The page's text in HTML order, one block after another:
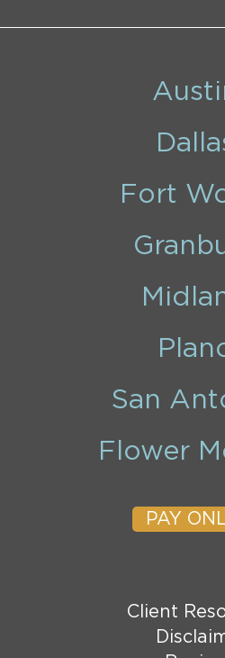
Fort
San
Flower
PAY
Client